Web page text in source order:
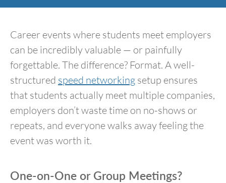
Career events where students meet employers
can be incredibly valuable — or painfully
forgettable. The difference? Format. A well-
structured speed networking setup ensures
that students actually meet multiple companies,
employers don’t waste time on no-shows or
repeats, and everyone walks away feeling the
event was worth it.
One-on-One or Group Meetings?